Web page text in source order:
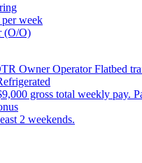
week
(O/O)
Owner Operator Flatbed
gross total weekly pay.
2 weekends.